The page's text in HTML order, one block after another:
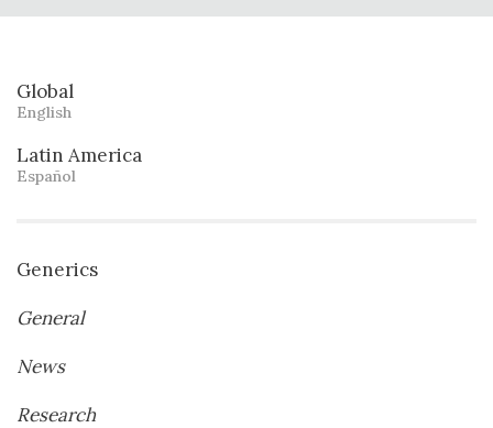
Global
English
Latin America
Español
Generics
General
News
Research